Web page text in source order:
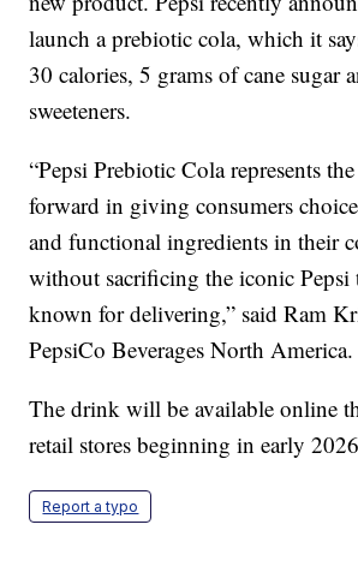
launch a prebiotic cola, which it
30 calories, 5 grams of cane sugar
sweeteners.
“Pepsi Prebiotic Cola represents
forward in giving consumers
and functional ingredients in their
without sacrificing the iconic Pepsi
known for delivering,” said Ram
PepsiCo Beverages North America.
The drink will be available online
retail stores beginning in early
Report a typo